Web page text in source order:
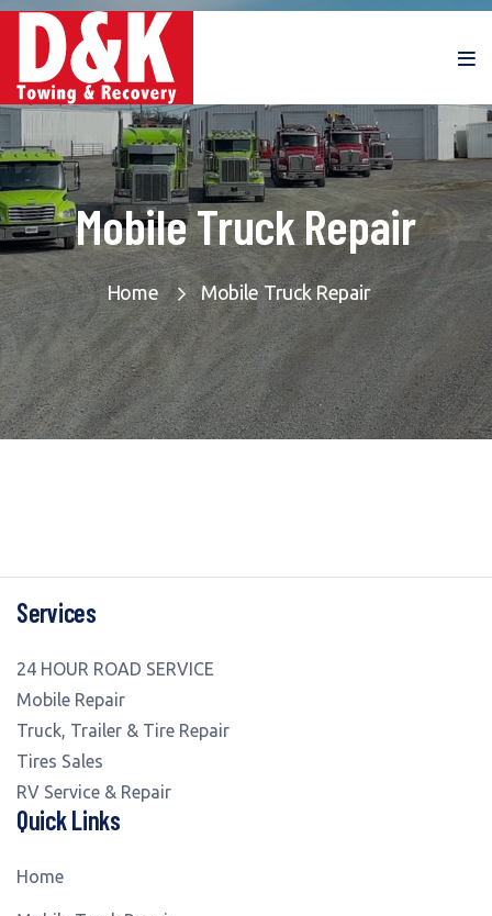
Mobile Truck Repair
Home Mobile Truck Repair
Services
24 HOUR ROAD SERVICE
Mobile Repair
Truck, Trailer & Tire Repair
Tires Sales
RV Service & Repair
Quick Links
Home